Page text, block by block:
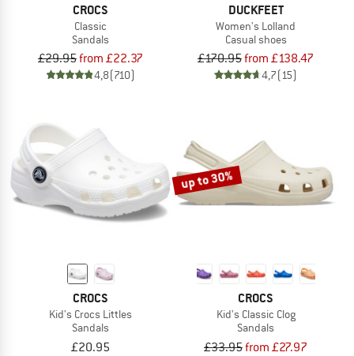
CROCS
Classic
Sandals
£29.95from £22.37
4,8(710)
DUCKFEET
Women's Lolland
Casual shoes
£170.95from £138.47
4,7(15)
CROCS
Kid's Crocs Littles
Sandals
£20.95
up to 30%
CROCS
Kid's Classic Clog
Sandals
£33.95from £27.97